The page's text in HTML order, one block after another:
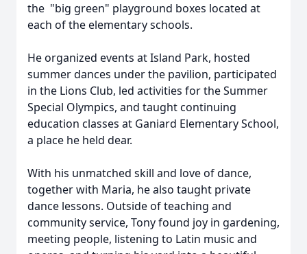
the "big green" playground boxes located at
each of the elementary schools.
He organized events at Island Park, hosted
summer dances under the pavilion, participated
in the Lions Club, led activities for the Summer
Special Olympics, and taught continuing
education classes at Ganiard Elementary School,
a place he held dear.
With his unmatched skill and love of dance,
together with Maria, he also taught private
dance lessons. Outside of teaching and
community service, Tony found joy in gardening,
meeting people, listening to Latin music and